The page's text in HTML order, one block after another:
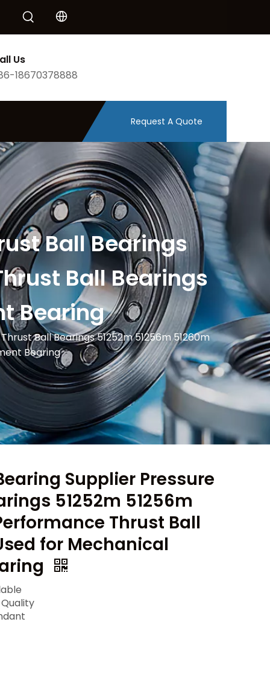
Us
18670378888
Request A Quote
Ball Bearings
Ball Bearings
Bearing
Ball Bearings 51252m 51256m 51260m
Bearing
Supplier Pressure
51252m 51256m
Thrust Ball
for Mechanical